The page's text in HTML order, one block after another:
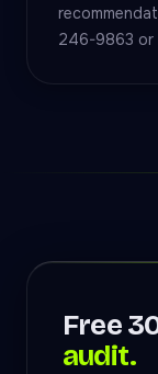
246-9863 or
Free
audit.